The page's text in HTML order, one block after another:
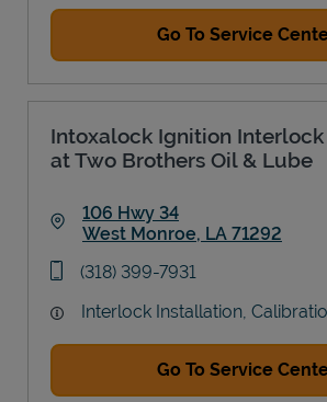
Go To Service
Intoxalock Ignition Interlock
at Two Brothers Oil & Lube
106 Hwy 34
West Monroe, LA 71292
phone
(318) 399-7931
Interlock Installation,
Go To Service